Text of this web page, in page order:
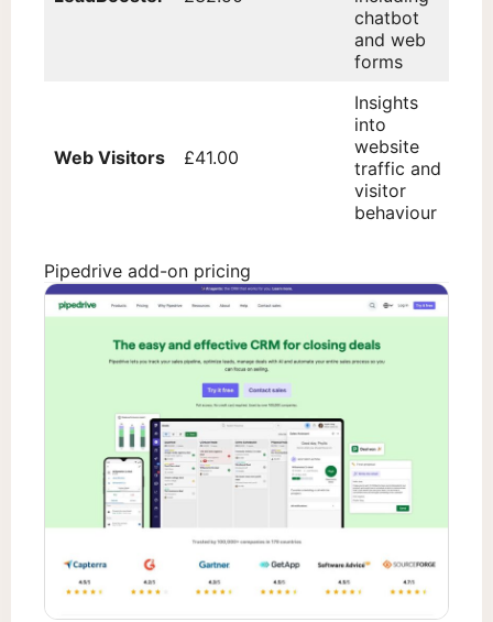
chatbot
and web
forms
Web Visitors £41.00
Insights
into
website
traffic and
visitor
behaviour
Pipedrive add-on pricing